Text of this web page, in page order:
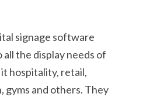
signage software
the display needs of
hospitality, retail,
gyms and others. They